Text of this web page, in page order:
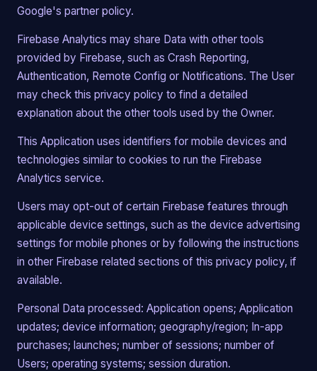
Google's partner policy.
Firebase Analytics may share Data with other tools
provided by Firebase, such as Crash Reporting,
Authentication, Remote Config or Notifications. The User
may check this privacy policy to find a detailed
explanation about the other tools used by the Owner.
This Application uses identifiers for mobile devices and
technologies similar to cookies to run the Firebase
Analytics service.
Users may opt-out of certain Firebase features through
applicable device settings, such as the device advertising
settings for mobile phones or by following the instructions
in other Firebase related sections of this privacy policy, if
available.
Personal Data processed: Application opens; Application
updates; device information; geography/region; In-app
purchases; launches; number of sessions; number of
Users; operating systems; session duration.